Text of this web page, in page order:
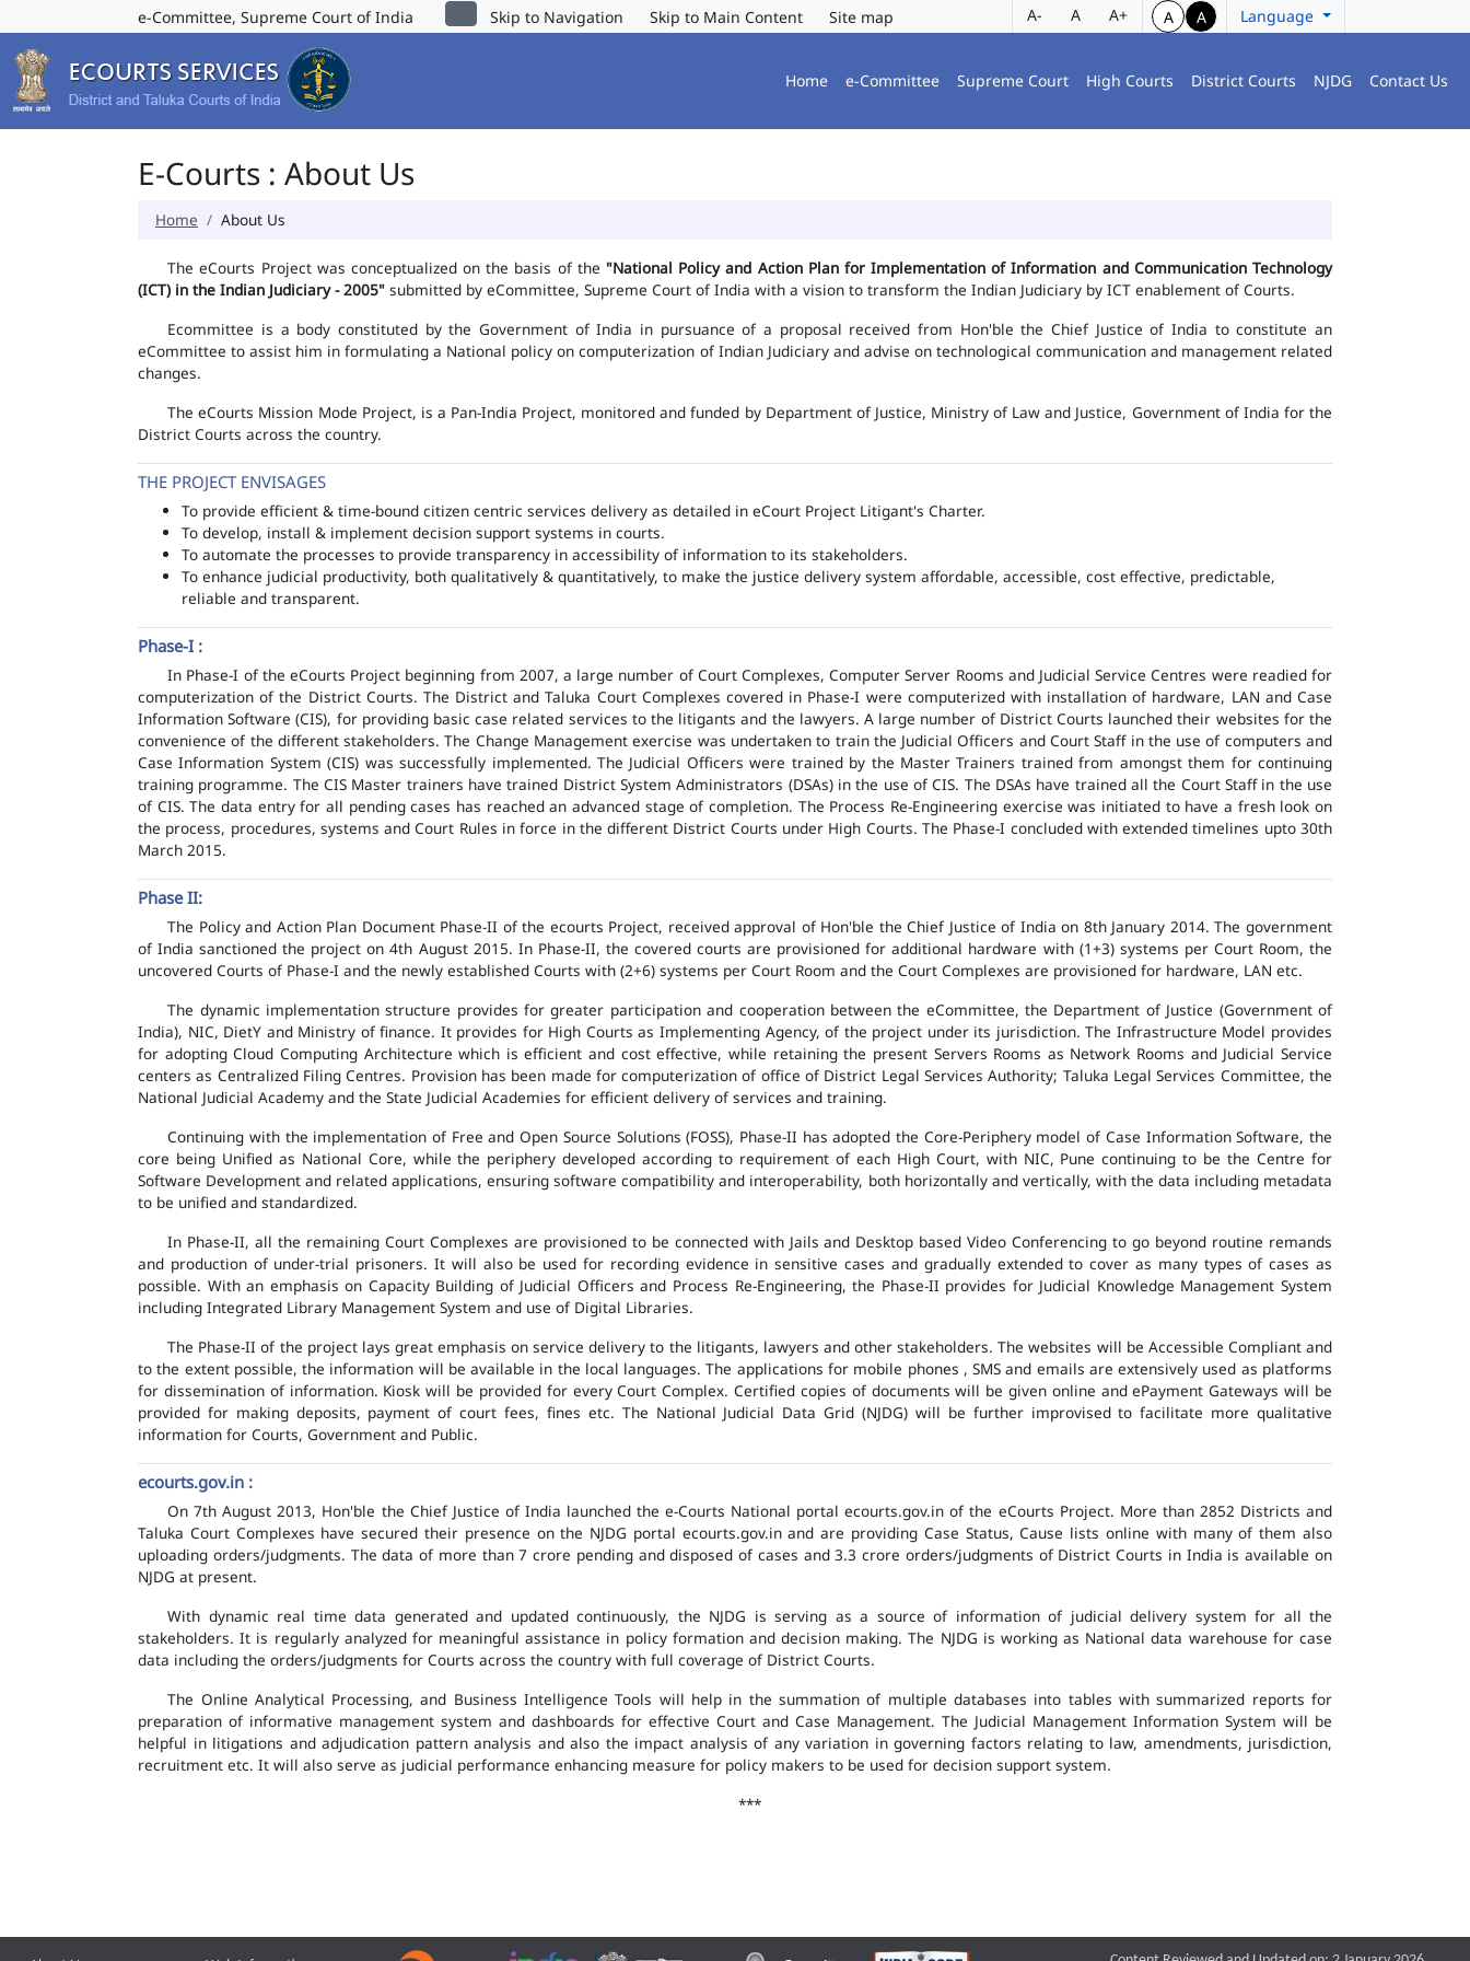
e-Committee, Supreme Court of India Skip to Navigation Skip to Main Content Site map A- A A+ A A Language
Home e-Committee Supreme Court High Courts District Courts NJDG Contact Us
E-Courts : About Us
Home About Us
The eCourts Project was conceptualized on the basis of the "National Policy and Action Plan for Implementation of Information and Communication Technology
(ICT) in the Indian Judiciary - 2005" submitted by eCommittee, Supreme Court of India with a vision to transform the Indian Judiciary by ICT enablement of Courts.
Ecommittee is a body constituted by the Government of India in pursuance of a proposal received from Hon'ble the Chief Justice of India to constitute an
eCommittee to assist him in formulating a National policy on computerization of Indian Judiciary and advise on technological communication and management related
changes.
The eCourts Mission Mode Project, is a Pan-India Project, monitored and funded by Department of Justice, Ministry of Law and Justice, Government of India for the
District Courts across the country.
THE PROJECT ENVISAGES
To provide efficient & time-bound citizen centric services delivery as detailed in eCourt Project Litigant's Charter.
To develop, install & implement decision support systems in courts.
To automate the processes to provide transparency in accessibility of information to its stakeholders.
To enhance judicial productivity, both qualitatively & quantitatively, to make the justice delivery system affordable, accessible, cost effective, predictable,
reliable and transparent.
Phase-I :
In Phase-I of the eCourts Project beginning from 2007, a large number of Court Complexes, Computer Server Rooms and Judicial Service Centres were readied for
computerization of the District Courts. The District and Taluka Court Complexes covered in Phase-I were computerized with installation of hardware, LAN and Case
Information Software (CIS), for providing basic case related services to the litigants and the lawyers. A large number of District Courts launched their websites for the
convenience of the different stakeholders. The Change Management exercise was undertaken to train the Judicial Officers and Court Staff in the use of computers and
Case Information System (CIS) was successfully implemented. The Judicial Officers were trained by the Master Trainers trained from amongst them for continuing
training programme. The CIS Master trainers have trained District System Administrators (DSAs) in the use of CIS. The DSAs have trained all the Court Staff in the use
of CIS. The data entry for all pending cases has reached an advanced stage of completion. The Process Re-Engineering exercise was initiated to have a fresh look on
the process, procedures, systems and Court Rules in force in the different District Courts under High Courts. The Phase-I concluded with extended timelines upto 30th
March 2015.
Phase II:
The Policy and Action Plan Document Phase-II of the ecourts Project, received approval of Hon'ble the Chief Justice of India on 8th January 2014. The government
of India sanctioned the project on 4th August 2015. In Phase-II, the covered courts are provisioned for additional hardware with (1+3) systems per Court Room, the
uncovered Courts of Phase-I and the newly established Courts with (2+6) systems per Court Room and the Court Complexes are provisioned for hardware, LAN etc.
The dynamic implementation structure provides for greater participation and cooperation between the eCommittee, the Department of Justice (Government of
India), NIC, DietY and Ministry of finance. It provides for High Courts as Implementing Agency, of the project under its jurisdiction. The Infrastructure Model provides
for adopting Cloud Computing Architecture which is efficient and cost effective, while retaining the present Servers Rooms as Network Rooms and Judicial Service
centers as Centralized Filing Centres. Provision has been made for computerization of office of District Legal Services Authority; Taluka Legal Services Committee, the
National Judicial Academy and the State Judicial Academies for efficient delivery of services and training.
Continuing with the implementation of Free and Open Source Solutions (FOSS), Phase-II has adopted the Core-Periphery model of Case Information Software, the
core being Unified as National Core, while the periphery developed according to requirement of each High Court, with NIC, Pune continuing to be the Centre for
Software Development and related applications, ensuring software compatibility and interoperability, both horizontally and vertically, with the data including metadata
to be unified and standardized.
In Phase-II, all the remaining Court Complexes are provisioned to be connected with Jails and Desktop based Video Conferencing to go beyond routine remands
and production of under-trial prisoners. It will also be used for recording evidence in sensitive cases and gradually extended to cover as many types of cases as
possible. With an emphasis on Capacity Building of Judicial Officers and Process Re-Engineering, the Phase-II provides for Judicial Knowledge Management System
including Integrated Library Management System and use of Digital Libraries.
The Phase-II of the project lays great emphasis on service delivery to the litigants, lawyers and other stakeholders. The websites will be Accessible Compliant and
to the extent possible, the information will be available in the local languages. The applications for mobile phones , SMS and emails are extensively used as platforms
for dissemination of information. Kiosk will be provided for every Court Complex. Certified copies of documents will be given online and ePayment Gateways will be
provided for making deposits, payment of court fees, fines etc. The National Judicial Data Grid (NJDG) will be further improvised to facilitate more qualitative
information for Courts, Government and Public.
ecourts.gov.in :
On 7th August 2013, Hon'ble the Chief Justice of India launched the e-Courts National portal ecourts.gov.in of the eCourts Project. More than 2852 Districts and
Taluka Court Complexes have secured their presence on the NJDG portal ecourts.gov.in and are providing Case Status, Cause lists online with many of them also
uploading orders/judgments. The data of more than 7 crore pending and disposed of cases and 3.3 crore orders/judgments of District Courts in India is available on
NJDG at present.
With dynamic real time data generated and updated continuously, the NJDG is serving as a source of information of judicial delivery system for all the
stakeholders. It is regularly analyzed for meaningful assistance in policy formation and decision making. The NJDG is working as National data warehouse for case
data including the orders/judgments for Courts across the country with full coverage of District Courts.
The Online Analytical Processing, and Business Intelligence Tools will help in the summation of multiple databases into tables with summarized reports for
preparation of informative management system and dashboards for effective Court and Case Management. The Judicial Management Information System will be
helpful in litigations and adjudication pattern analysis and also the impact analysis of any variation in governing factors relating to law, amendments, jurisdiction,
recruitment etc. It will also serve as judicial performance enhancing measure for policy makers to be used for decision support system.
***